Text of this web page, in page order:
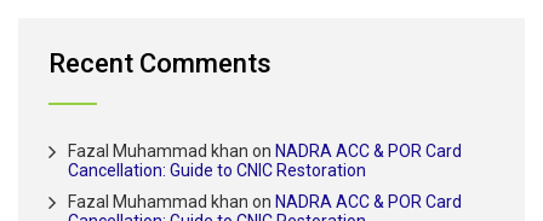
Recent Comments
Fazal Muhammad khan on NADRA ACC & POR Card
Cancellation: Guide to CNIC Restoration
Fazal Muhammad khan on NADRA ACC & POR Card